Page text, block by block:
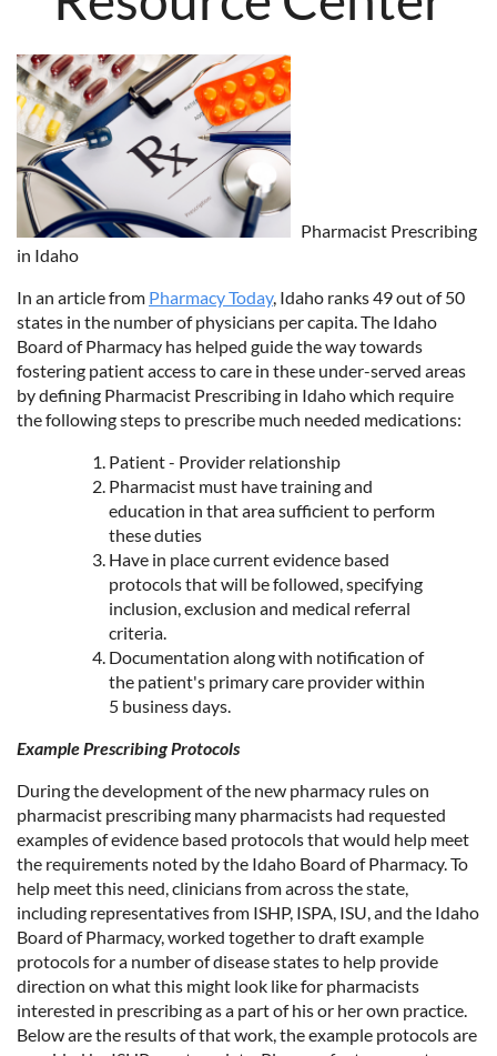
Pharmacist Prescribing
in Idaho
In an article from Pharmacy Today, Idaho ranks 49 out of 50
states in the number of physicians per capita. The Idaho
Board of Pharmacy has helped guide the way towards
fostering patient access to care in these under-served areas
by defining Pharmacist Prescribing in Idaho which require
the following steps to prescribe much needed medications:
Patient - Provider relationship
Pharmacist must have training and
education in that area sufficient to perform
these duties
Have in place current evidence based
protocols that will be followed, specifying
inclusion, exclusion and medical referral
criteria.
Documentation along with notification of
the patient's primary care provider within
5 business days.
Example Prescribing Protocols
During the development of the new pharmacy rules on
pharmacist prescribing many pharmacists had requested
examples of evidence based protocols that would help meet
the requirements noted by the Idaho Board of Pharmacy. To
help meet this need, clinicians from across the state,
including representatives from ISHP, ISPA, ISU, and the Idaho
Board of Pharmacy, worked together to draft example
protocols for a number of disease states to help provide
direction on what this might look like for pharmacists
interested in prescribing as a part of his or her own practice.
Below are the results of that work, the example protocols are